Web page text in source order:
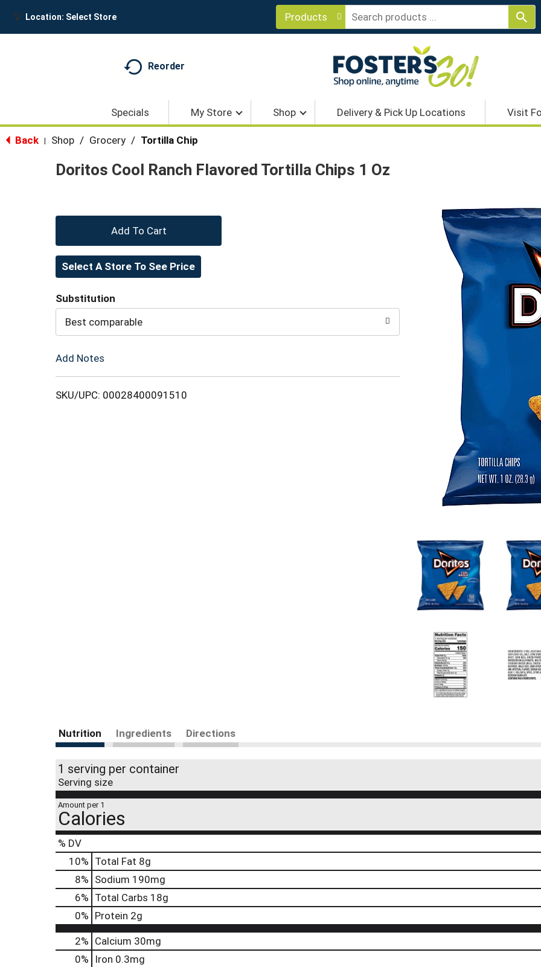
Location: Select Store Products
Reorder
Specials My Store Shop Delivery & Pick Up Locations Visit
Back Shop / Grocery / Tortilla Chip
Doritos Cool Ranch Flavored Tortilla Chips 1 Oz
+
Add
to
Cart
Select A Store To See Price
Substitution
Best comparable
Add Notes
SKU/UPC: 00028400091510
Nutrition Ingredients Directions
1 serving per container
Serving size
Amount per 1
Calories
% DV
10% Total Fat 8g
8% Sodium 190mg
6% Total Carbs 18g
0% Protein 2g
2% Calcium 30mg
0%
Iron 0.3mg